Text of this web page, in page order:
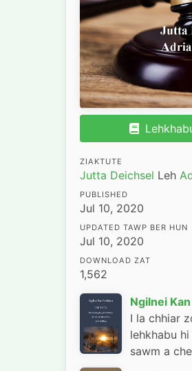
ZIAKTUTE
Jutta Deichsel Leh
PUBLISHED
Jul 10, 2020
UPDATED TAWP BER HUN
Jul 10, 2020
DOWNLOAD ZAT
1,562
Ngilnei
I la chhiar
lehkhabu
sawm a che